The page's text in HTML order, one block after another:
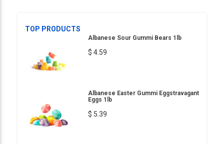
TOP PRODUCTS
Albanese Sour Gummi Bears 1lb
$ 4.59
Albanese Easter Gummi Eggstravagant
Eggs 1lb
$ 5.39